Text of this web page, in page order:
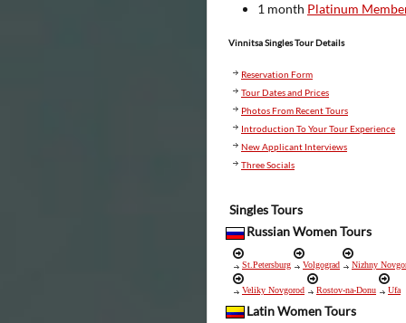
1 month Platinum
Vinnitsa Singles Tour Details
Reservation Form
Tour Dates and Prices
Photos From Recent Tours
Introduction To Your Tour Experience
New Applicant Interviews
Three Socials
Singles Tours
Russian Women Tours
St.Petersburg Volgograd Nizhny
Veliky Novgorod Rostov-na-Donu Ufa
Latin Women Tours